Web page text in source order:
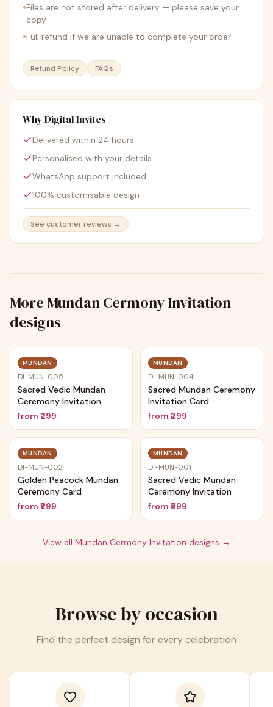
•Files are not stored after delivery — please save your
copy
•Full refund if we are unable to complete your order
Refund Policy FAQs
Why Digital Invites
Delivered within 24 hours
Personalised with your details
WhatsApp support included
100% customisable design
See customer reviews →
More Mundan Cermony Invitation
designs
MUNDAN
DI-MUN-005
Sacred Vedic Mundan
Ceremony Invitation
from ₹299
MUNDAN
DI-MUN-004
Sacred Mundan Ceremony
Invitation Card
from ₹299
MUNDAN
DI-MUN-002
Golden Peacock Mundan
Ceremony Card
from ₹299
MUNDAN
DI-MUN-001
Sacred Vedic Mundan
Ceremony Invitation
from ₹299
View all Mundan Cermony Invitation designs →
Browse by occasion
Find the perfect design for every celebration